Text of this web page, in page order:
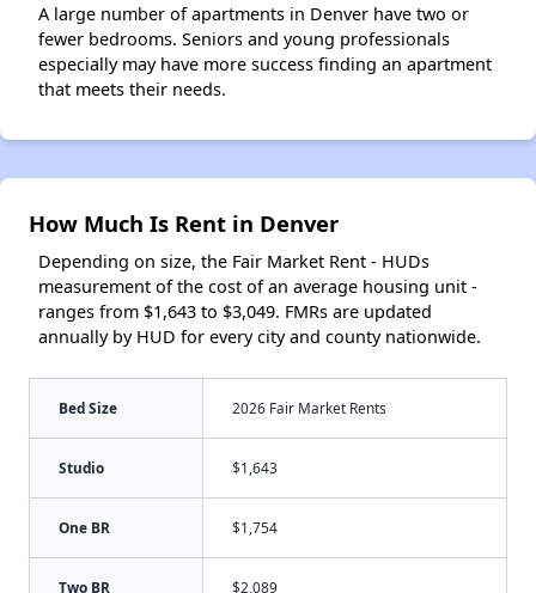
A large number of apartments in Denver have two or
fewer bedrooms. Seniors and young professionals
especially may have more success finding an apartment
that meets their needs.
How Much Is Rent in Denver
Depending on size, the Fair Market Rent - HUDs
measurement of the cost of an average housing unit -
ranges from $1,643 to $3,049. FMRs are updated
annually by HUD for every city and county nationwide.
Bed Size 2026 Fair Market Rents
Studio $1,643
One BR $1,754
Two BR $2,089